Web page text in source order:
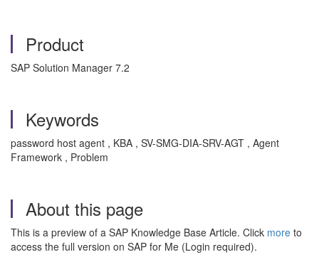
Product
SAP Solution Manager 7.2
Keywords
password host agent , KBA , SV-SMG-DIA-SRV-AGT , Agent
Framework , Problem
About this page
This is a preview of a SAP Knowledge Base Article. Click more to
access the full version on SAP for Me (Login required).